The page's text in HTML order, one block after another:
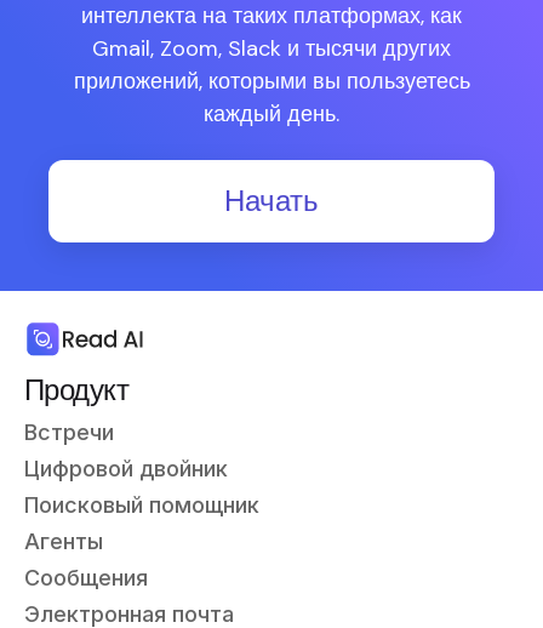
интеллекта на таких платформах, как
Gmail, Zoom, Slack и тысячи других
приложений, которыми вы пользуетесь
каждый день.
Начать
Продукт
Встречи
Цифровой двойник
Поисковый помощник
Агенты
Сообщения
Электронная почта